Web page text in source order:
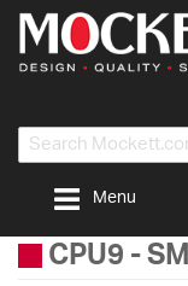
Menu
CPU9 -